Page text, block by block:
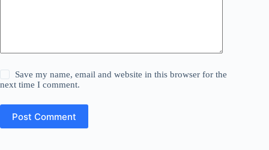
Save my name, email and website in this browser for the
next time I comment.
Post Comment